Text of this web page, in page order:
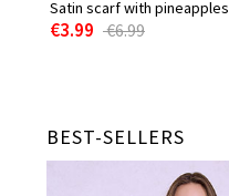
Satin scarf with pineapples
€3.99 €6.99
BEST-SELLERS